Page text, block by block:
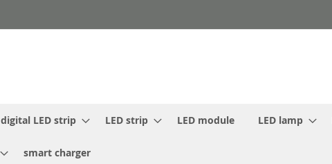
digital LED strip LED strip LED module LED lamp
smart charger